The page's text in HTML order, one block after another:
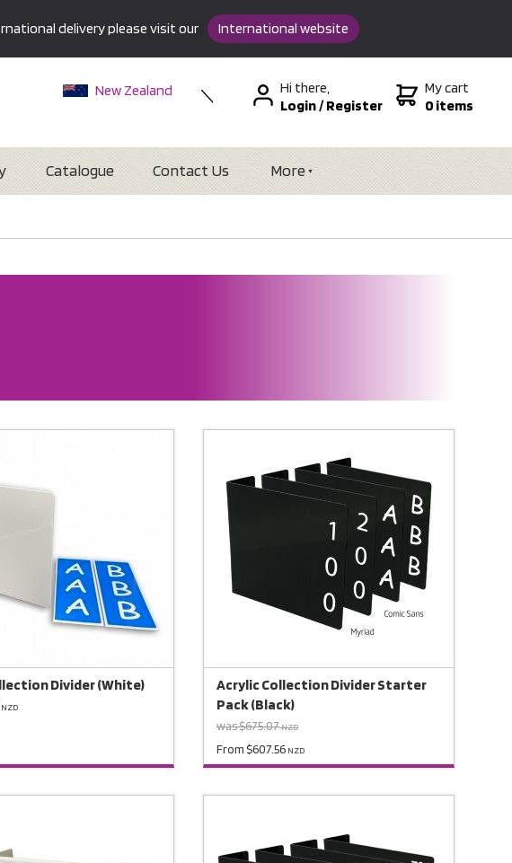
delivery please visit our International website
New Zealand
Hi there,
Login/Register
My cart
0 items
Catalogue Contact Us More
Divider (White)
NZD
Acrylic Collection Divider Starter
Pack (Black)
was $675.07NZD
From $607.56NZD